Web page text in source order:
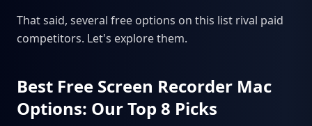
That said, several free options on this list rival paid
competitors. Let's explore them.
Best Free Screen Recorder Mac
Options: Our Top 8 Picks